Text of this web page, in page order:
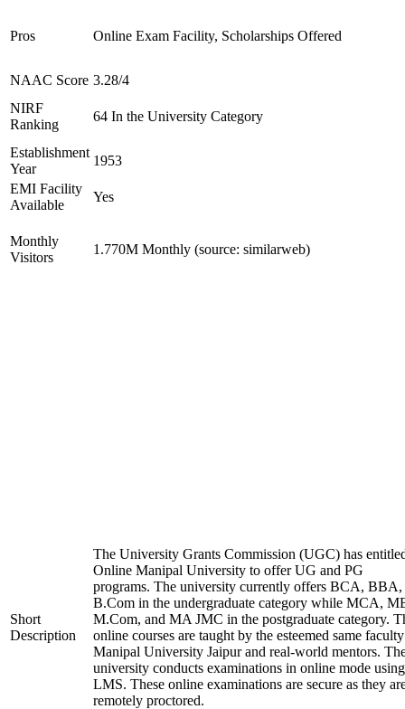
Pros Online Exam Facility, Scholarships Offered
NAAC Score 3.28/4
NIRF
Ranking
64 In the University Category
Establishment
Year
1953
EMI Facility
Available
Yes
Monthly
Visitors
1.770M Monthly (source: similarweb)
Short
Description
The University Grants Commission (UGC) has
Online Manipal University to offer UG and PG
programs. The university currently offers BCA, BBA,
B.Com in the undergraduate category while MCA,
M.Com, and MA JMC in the postgraduate category.
online courses are taught by the esteemed same
Manipal University Jaipur and real-world mentors.
university conducts examinations in online mode
LMS. These online examinations are secure as they
remotely proctored.